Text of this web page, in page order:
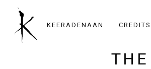
KEERADENAAN CREDITS